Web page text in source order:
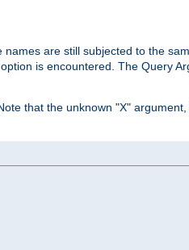
are still subjected to the
is encountered. The Query
that the unknown "X"